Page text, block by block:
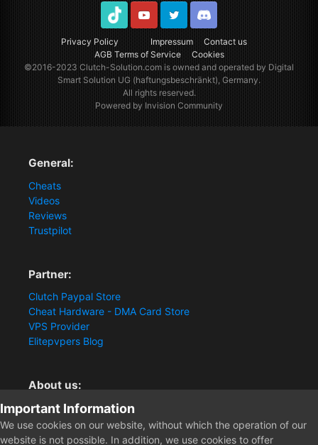
Privacy Policy Impressum
Contact us
AGB Terms of Service
Cookies
TikTok YoutubeTwitter Discord
©2016-2023Clutch-Solution.comis owned and operated by Digital
Smart Solution UG (haftungsbeschränkt), Germany.
All rights reserved.
Powered by Invision Community
General:
Cheats
Videos
Reviews
Trustpilot
Partner:
Clutch Paypal Store
Cheat Hardware - DMA Card Store
VPS Provider
Elitepvpers Blog
About us:
You want the best cheat experience?
Clutch-Solution.com is your trusted seller for pc
multiplayer game Aimbots, Trigger, NoRecoil, ESP and
Important Information
We use cookies on our website, without which the operation of our
website is not possible. In addition, we use cookies to offer